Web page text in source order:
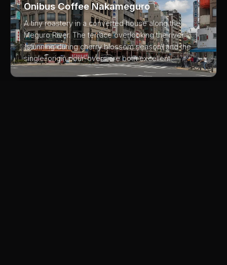
Onibus Coffee Nakameguro
A tiny roastery in a converted house along the
Meguro River. The terrace overlooking the river
(stunning during cherry blossom season) and the
single-origin pour-overs are both excellent.